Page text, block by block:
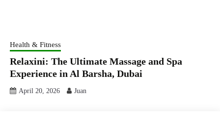
Health & Fitness
Relaxini: The Ultimate Massage and Spa
Experience in Al Barsha, Dubai
April 20, 2026 Juan